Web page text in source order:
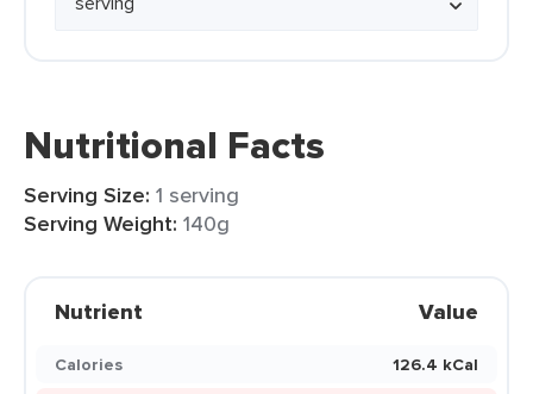
Nutritional Facts
Serving Size: 1 serving
Serving Weight: 140g
Nutrient Value
Calories
126.4 kCal